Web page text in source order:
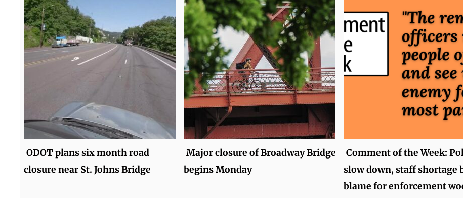
ODOT plans six month road
closure near St. Johns Bridge
Major closure of Broadway Bridge
begins Monday
Comment of the Week:
slow down, staff shortage
blame for enforcement